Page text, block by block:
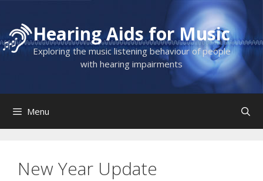
contentHearing Aids for Music
Exploring the music listening behaviour of people
with hearing impairments
Menu
New Year Update